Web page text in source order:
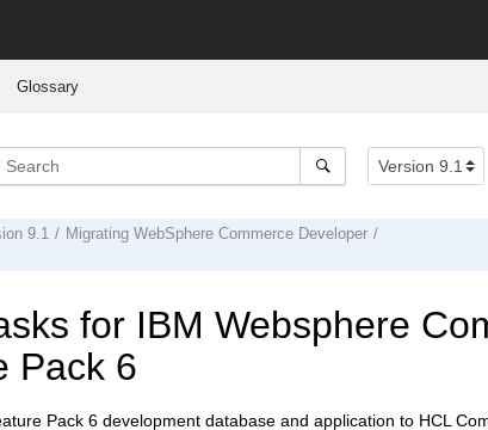
Glossary
9.1 Migrating WebSphere Commerce Developer
for IBM Websphere
Pack 6
Pack 6 development database and application to HCL